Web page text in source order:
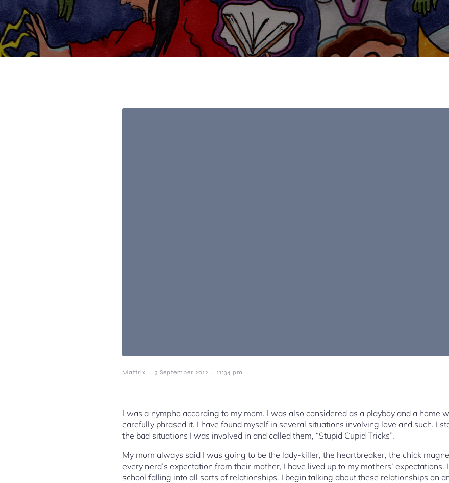
Mattrix - 3 September 2012 - 11:34 pm
I was a nympho according to my mom. I was also considered as a playboy and a home
carefully phrased it. I have found myself in several situations involving love and such. I
the bad situations I was involved in and called them, “Stupid Cupid Tricks”.
My mom always said I was going to be the lady-killer, the heartbreaker, the chick
every nerd’s expectation from their mother, I have lived up to my mothers’ expectations.
school falling into all sorts of relationships. I begin talking about these relationships on